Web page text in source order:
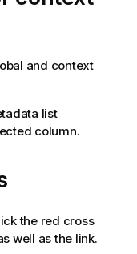
and context
list
column.
the red cross
well as the link.